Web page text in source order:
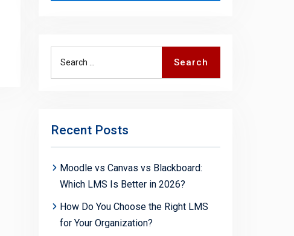
Search
Recent Posts
Moodle vs Canvas vs Blackboard:
Which LMS Is Better in 2026?
How Do You Choose the Right LMS
for Your Organization?